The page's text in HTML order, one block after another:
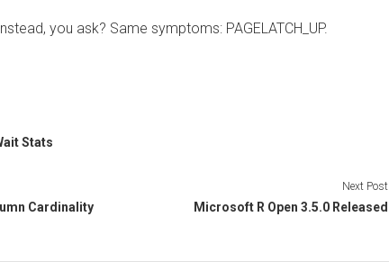
you ask? Same symptoms: PAGELATCH_UP.
Stats
Cardinality
Next Post
Microsoft R Open 3.5.0 Released